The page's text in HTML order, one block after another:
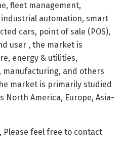
fleet management,
automation, smart
cars, point of sale (POS),
user , the market is
energy & utilities,
and others
market is primarily studied
North America, Europe, Asia-
Please feel free to contact